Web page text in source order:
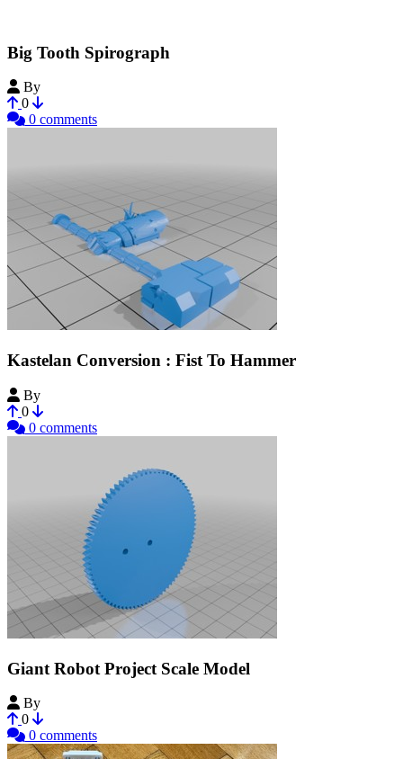
Big Tooth Spirograph
By
0
0 comments
Kastelan Conversion : Fist To Hammer
By
0
0 comments
Giant Robot Project Scale Model
By
0
0 comments